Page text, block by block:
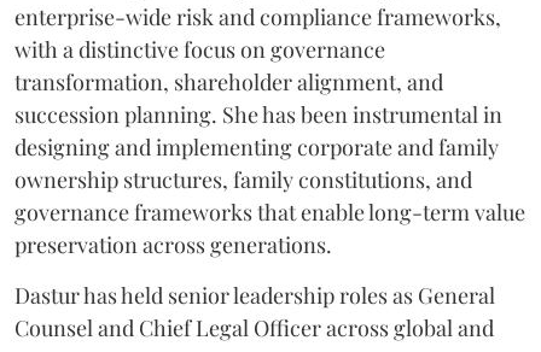
enterprise-wide risk and compliance frameworks,
with a distinctive focus on governance
transformation, shareholder alignment, and
succession planning. She has been instrumental in
designing and implementing corporate and family
ownership structures, family constitutions, and
governance frameworks that enable long-term value
preservation across generations.
Dastur has held senior leadership roles as General
Counsel and Chief Legal Officer across global and